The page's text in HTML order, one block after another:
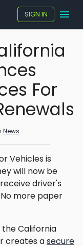
SIGN IN
For
News
Vehicles is
will now be
driver's
more paper
California
creates asecure